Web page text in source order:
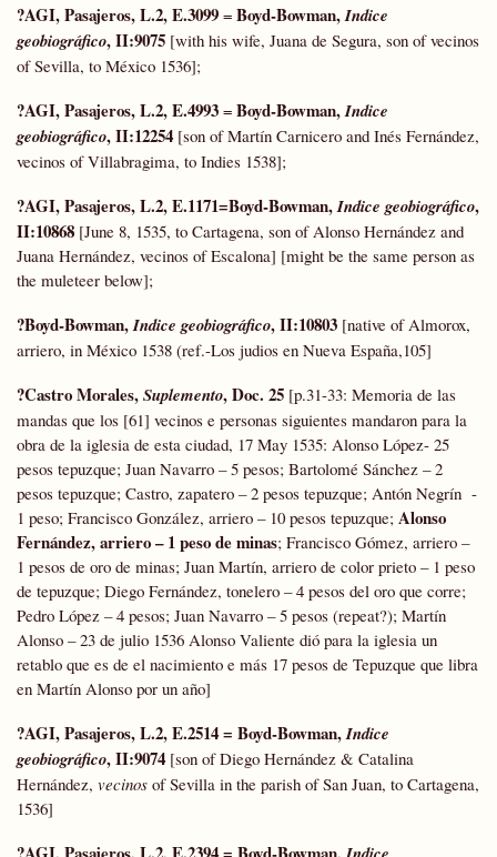
?AGI, Pasajeros, L.2, E.3099 = Boyd-Bowman,Indice
geobiográfico, II:9075 [with his wife, Juana de Segura, son of vecinos
of Sevilla, to México 1536];
?AGI, Pasajeros, L.2, E.4993 = Boyd-Bowman,Indice
geobiográfico, II:12254[son of Martín Carnicero and Inés Fernández,
vecinos of Villabragima, to Indies 1538];
?AGI, Pasajeros, L.2, E.1171=Boyd-Bowman,Indice geobiográfico,
II:10868 [June 8, 1535, to Cartagena, son of Alonso Hernández and
Juana Hernández, vecinos of Escalona] [might be the same person as
the muleteer below];
?Boyd-Bowman,Indice geobiográfico, II:10803 [native of Almorox,
arriero, in México 1538 (ref.-Los judios en Nueva España,105]
?Castro Morales,Suplemento, Doc. 25 [p.31-33: Memoria de las
mandas que los [61] vecinos e personas siguientes mandaron para la
obra de la iglesia de esta ciudad, 17 May 1535: Alonso López- 25
pesos tepuzque; Juan Navarro – 5 pesos; Bartolomé Sánchez – 2
pesos tepuzque; Castro, zapatero – 2 pesos tepuzque; Antón Negrín -
1 peso; Francisco González, arriero – 10 pesos tepuzque; Alonso
Fernández, arriero – 1 peso de minas; Francisco Gómez, arriero –
1 pesos de oro de minas; Juan Martín, arriero de color prieto – 1 peso
de tepuzque; Diego Fernández, tonelero – 4 pesos del oro que corre;
Pedro López – 4 pesos; Juan Navarro – 5 pesos (repeat?); Martín
Alonso – 23 de julio 1536 Alonso Valiente dió para la iglesia un
retablo que es de el nacimiento e más 17 pesos de Tepuzque que libra
en Martín Alonso por un año]
?AGI, Pasajeros, L.2, E.2514 = Boyd-Bowman,Indice
geobiográfico, II:9074[son of Diego Hernández & Catalina
Hernández, vecinos of Sevilla in the parish of San Juan, to Cartagena,
1536]